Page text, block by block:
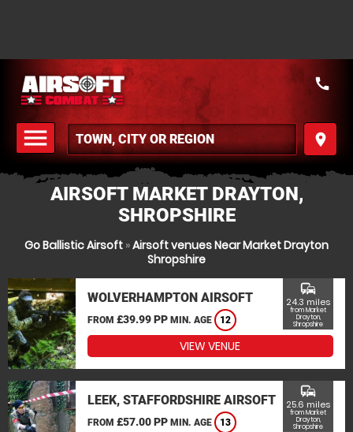
menu
MENU
place
call
AIRSOFT MARKET DRAYTON,
SHROPSHIRE
Go Ballistic Airsoft »Airsoft venues Near Market Drayton
Shropshire
WOLVERHAMPTON AIRSOFT
FROM £39.99 PP MIN. AGE 12
commute
24.3 miles
from Market
Drayton,
Shropshire
VIEW VENUE
LEEK, STAFFORDSHIRE AIRSOFT
FROM £57.00 PP MIN. AGE 13
commute
25.6 miles
from Market
Drayton,
Shropshire